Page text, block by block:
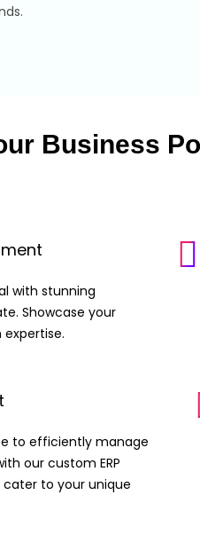
Business
with stunning
Showcase your
to efficiently manage
our custom ERP
to your unique